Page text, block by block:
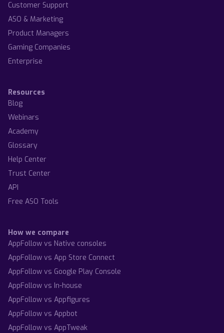
Customer Support
ASO & Marketing
Product Managers
Gaming Companies
Enterprise
Resources
Blog
Webinars
Academy
Glossary
Help Center
Trust Center
API
Free ASO Tools
How we compare
AppFollow vs Native consoles
AppFollow vs App Store Connect
AppFollow vs Google Play Console
AppFollow vs In-house
AppFollow vs Appfigures
AppFollow vs Appbot
AppFollow vs AppTweak